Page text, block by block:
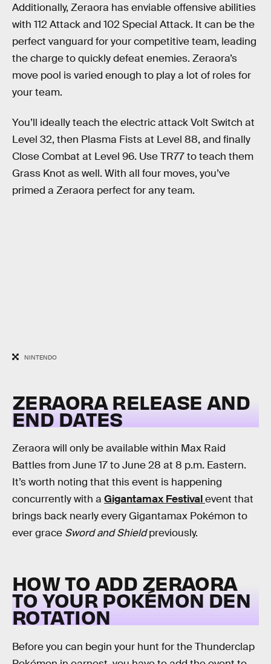
Additionally, Zeraora has enviable offensive abilities
with 112 Attack and 102 Special Attack. It can be the
perfect vanguard for your competitive team, leading
the charge to quickly defeat enemies. Zeraora’s
move pool is varied enough to play a lot of roles for
your team.
You’ll ideally teach the electric attack Volt Switch at
Level 32, then Plasma Fists at Level 88, and finally
Close Combat at Level 96. Use TR77 to teach them
Grass Knot as well. With all four moves, you’ve
primed a Zeraora perfect for any team.
NINTENDO
ZERAORA RELEASE AND
END DATES
Zeraora will only be available within Max Raid
Battles from June 17 to June 28 at 8 p.m. Eastern.
It’s worth noting that this event is happening
concurrently with a Gigantamax Festivalevent that
brings back nearly every Gigantamax Pokémon to
ever grace Sword and Shieldpreviously.
HOW TO ADD ZERAORA
TO YOUR POKÉMON DEN
ROTATION
Before you can begin your hunt for the Thunderclap